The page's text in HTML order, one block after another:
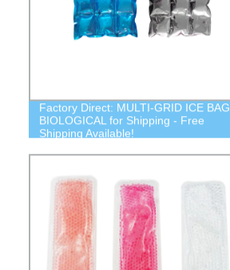
Factory Direct: MULTI-GRID ICE BAG
BIOLOGICAL for Shipping - Free
Shipping Available!